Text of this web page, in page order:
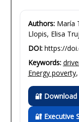
Authors:María
Llopis, Elisa
DOI:https://
Keywords:
Energy poverty,
🔐 Download
🔐 Executive